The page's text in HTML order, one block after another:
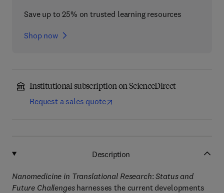
Save up to 25% on trusted learning resources
Shop now
Institutional subscription on ScienceDirect
Request a sales quote
Description
Nanomedicine in Translational Research:Status and
Future Challengesharnesses the current developments